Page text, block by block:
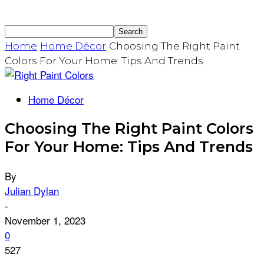
Home Home Décor Choosing The Right Paint
Colors For Your Home: Tips And Trends
Home Décor
Choosing The Right Paint Colors
For Your Home: Tips And Trends
By
Julian Dylan
-
November 1, 2023
0
527